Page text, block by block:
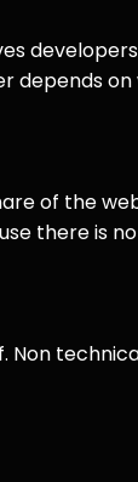
depends
of the
there is
Non